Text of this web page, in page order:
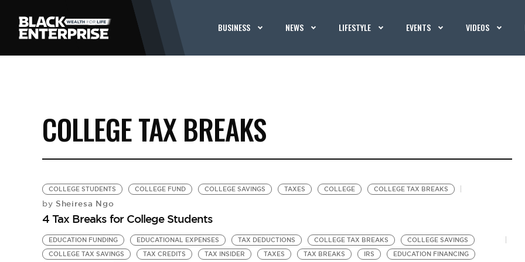
BUSINESS NEWS LIFESTYLE EVENTS VIDEOS
COLLEGE TAX BREAKS
COLLEGE STUDENTS COLLEGE FUND COLLEGE SAVINGS TAXES COLLEGE COLLEGE TAX BREAKS
by Sheiresa Ngo
4 Tax Breaks for College Students
EDUCATION FUNDING EDUCATIONAL EXPENSES TAX DEDUCTIONS COLLEGE TAX BREAKS
COLLEGE SAVINGS
COLLEGE TAX SAVINGS
TAX CREDITS TAX INSIDER TAXES TAX BREAKS IRS
EDUCATION FINANCING